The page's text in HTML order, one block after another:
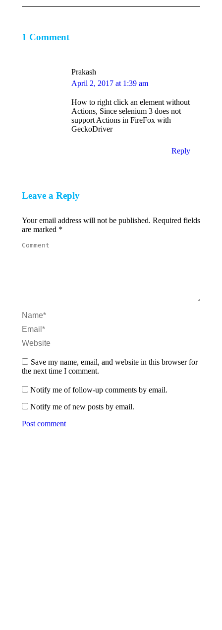
1 Comment
Prakash
says:
April 2, 2017 at 1:39 am
How to right click an element without
Actions, Since selenium 3 does not
support Actions in FireFox with
GeckoDriver
Reply
Leave a Reply
Your email address will not be published. Required fields
are marked *
Comment
Name *
Email *
Website
Save my name, email, and website in this browser for
the next time I comment.
Notify me of follow-up comments by email.
Notify me of new posts by email.
Post comment